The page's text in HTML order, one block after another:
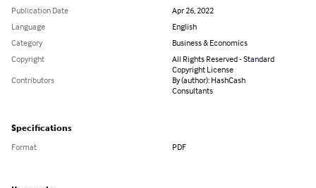
Publication Date
Apr 26, 2022
Language
English
Category
Business & Economics
Copyright
All Rights Reserved - Standard
Copyright License
Contributors
By (author): HashCash
Consultants
Specifications
Format PDF